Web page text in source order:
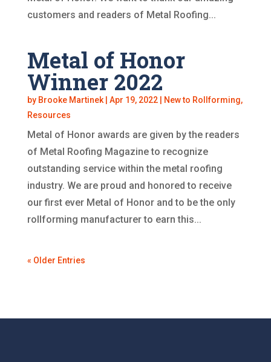
customers and readers of Metal Roofing...
Metal of Honor
Winner 2022
by Brooke Martinek| Apr 19, 2022| New to Rollforming,
Resources
Metal of Honor awards are given by the readers
of Metal Roofing Magazine to recognize
outstanding service within the metal roofing
industry. We are proud and honored to receive
our first ever Metal of Honor and to be the only
rollforming manufacturer to earn this...
« Older Entries